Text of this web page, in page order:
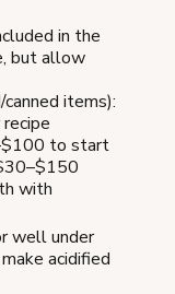
in the
but allow
items):
to start
with
well under
acidified